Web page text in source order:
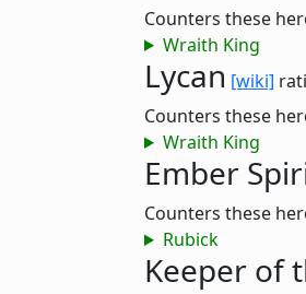
Counters these
Wraith King
Lycan [wiki]
Counters these
Wraith King
Ember
Counters these
Rubick
Keeper of